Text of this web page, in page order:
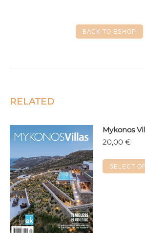
LinkedInPinterest
BACK TO ESHOP
RELATED
Mykonos
20,00 €
SELECT